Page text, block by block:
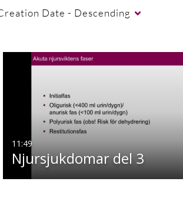
Date - Descending
11:49
Njursjukdomar del 3